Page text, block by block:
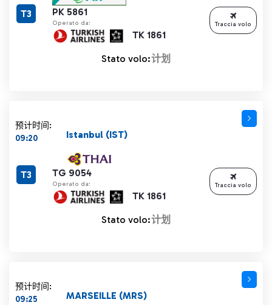
PK 5861
Operato da:
TK 1861
T3
Stato volo:计划
Traccia volo
预计时间:
09:20
TG 9054
Operato da:
TK 1861
Istanbul (IST)
T3
Stato volo:计划
Traccia volo
预计时间:
09:25
MARSEILLE (MRS)